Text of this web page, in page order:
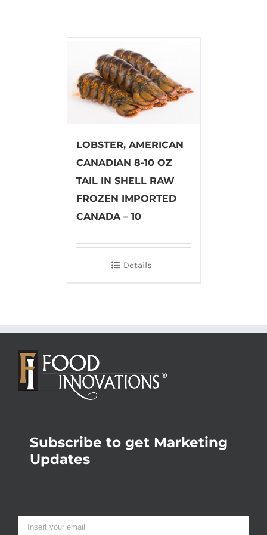
LOBSTER, AMERICAN
CANADIAN 8-10 OZ
TAIL IN SHELL RAW
FROZEN IMPORTED
CANADA – 10
Details
Subscribe to get Marketing
Updates